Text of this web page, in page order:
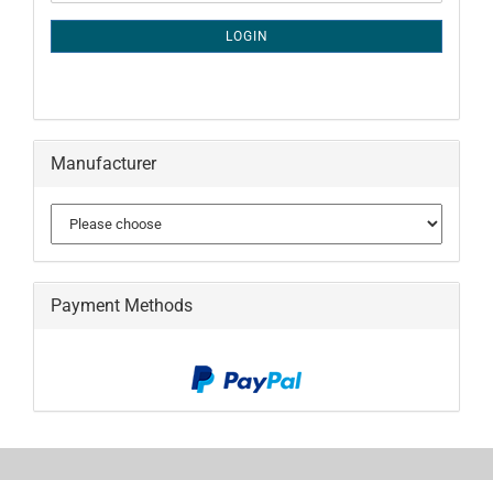
PAGE
LOGIN
Manufacturer
Payment Methods